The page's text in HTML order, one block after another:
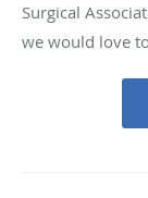
Surgical
we would love